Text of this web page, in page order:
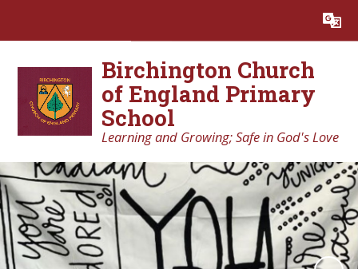
Translate
Birchington Church
of England Primary
School
Learning and Growing; Safe in God's Love